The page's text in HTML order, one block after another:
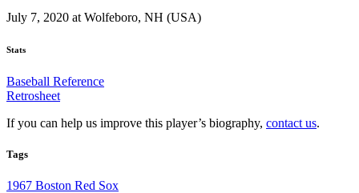
July 7, 2020 at Wolfeboro, NH (USA)
Stats
Baseball Reference
Retrosheet
If you can help us improve this player’s biography, contact us.
Tags
1967 Boston Red Sox